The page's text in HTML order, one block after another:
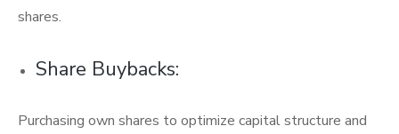
shares.
Share Buybacks:
Purchasing own shares to optimize capital structure and